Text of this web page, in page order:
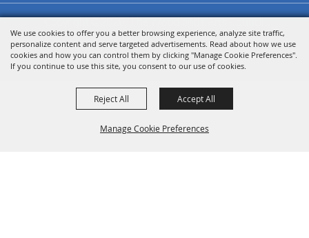
We use cookies to offer you a better browsing experience, analyze site traffic,
personalize content and serve targeted advertisements. Read about how we use
cookies and how you can control them by clicking "Manage Cookie Preferences".
If you continue to use this site, you consent to our use of cookies.
Manage Cookie Preferences
Reject All Accept All
All Rights Reserved.
Powered by